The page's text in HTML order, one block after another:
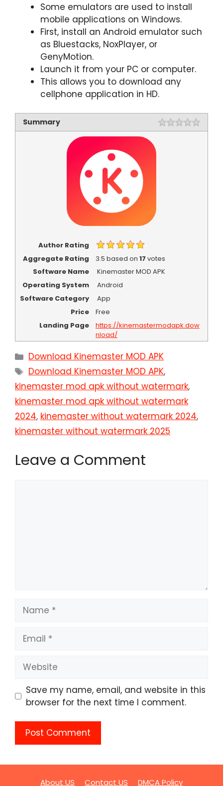
Some emulators are used to install
mobile applications on Windows.
First, install an Android emulator such
as Bluestacks, NoxPlayer, or
GenyMotion.
Launch it from your PC or computer.
This allows you to download any
cellphone application in HD.
Summary Rating
Author Rating
Aggregate Rating
3.5 based on 17 votes
Software Name
Kinemaster MOD APK
Operating System
Android
Software Category
App
Price
Free
Landing Page
https://kinemastermodapk.dow
nload/
Categories
Download Kinemaster MOD APK
Tags
Download Kinemaster MOD APK,
kinemaster mod apk without watermark,
kinemaster mod apk without watermark
2024, kinemaster without watermark 2024,
kinemaster without watermark 2025
Leave a Comment
Name
Email
Website
Save my name, email, and website in this
browser for the next time I comment.
About US Contact US DMCA Policy